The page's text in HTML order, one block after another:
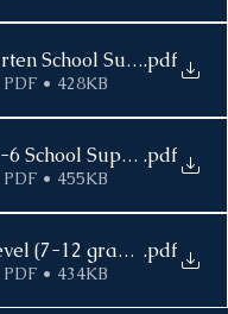
School Supplies List
.pdf
• 428KB
School Supplies List
.pdf
• 455KB
(7-12 grade) School
.pdf
• 434KB